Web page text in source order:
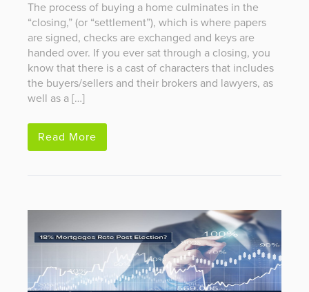
The process of buying a home culminates in the
“closing,” (or “settlement”), which is where papers
are signed, checks are exchanged and keys are
handed over. If you ever sat through a closing, you
know that there is a cast of characters that includes
the buyers/sellers and their brokers and lawyers, as
well as a […]
Read More